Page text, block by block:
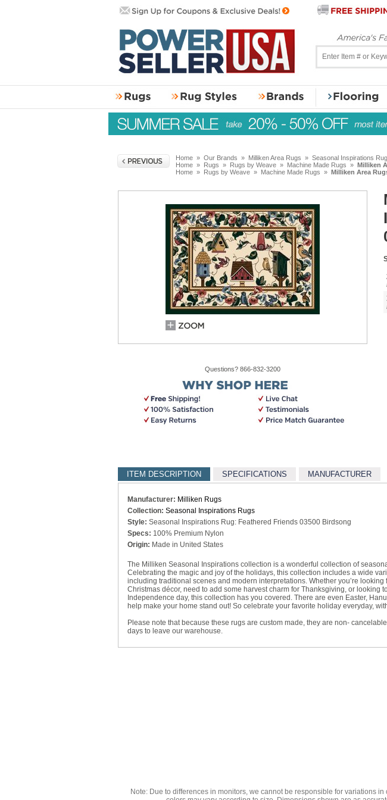
Home » Our Brands » Milliken Area Rugs » Seasonal Inspirations
Home » Rugs » Rugs by Weave » Machine Made Rugs » Milliken
Home » Rugs by Weave » Machine Made Rugs » Milliken Area
Questions? 866-832-3200
ITEM DESCRIPTION SPECIFICATIONS MANUFACTURER
Manufacturer: Milliken Rugs
Collection: Seasonal Inspirations Rugs
Style: Seasonal Inspirations Rug: Feathered Friends 03500 Birdsong
Specs: 100% Premium Nylon
Origin: Made in United States
The Milliken Seasonal Inspirations collection is a wonderful collection of
Celebrating the magic and joy of the holidays, this collection includes a wide
including traditional scenes and modern interpretations. Whether you’re looking
Christmas décor, need to add some harvest charm for Thanksgiving, or looking
Independence day, this collection has you covered. There are even Easter,
help make your home stand out! So celebrate your favorite holiday everyday,
Please note that because these rugs are custom made, they are non-
days to leave our warehouse.
Note: Due to differences in monitors, we cannot be responsible for variations